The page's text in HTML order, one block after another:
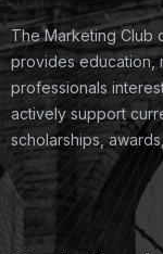
The Marketing Club
provides education,
professionals
actively support
scholarships,